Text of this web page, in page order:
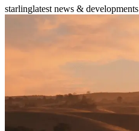
starlinglatest news & developments